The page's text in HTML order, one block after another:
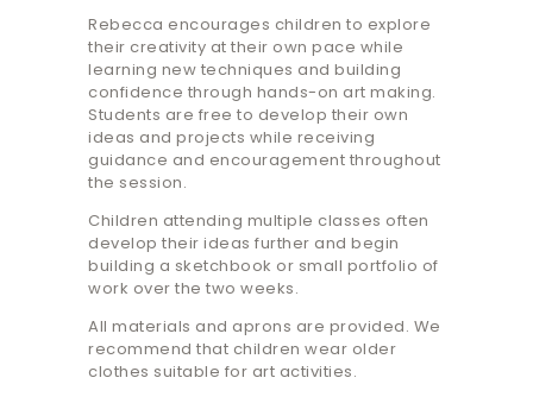
Rebecca encourages children to explore
their creativity at their own pace while
learning new techniques and building
confidence through hands-on art making.
Students are free to develop their own
ideas and projects while receiving
guidance and encouragement throughout
the session.
Children attending multiple classes often
develop their ideas further and begin
building a sketchbook or small portfolio of
work over the two weeks.
All materials and aprons are provided. We
recommend that children wear older
clothes suitable for art activities.